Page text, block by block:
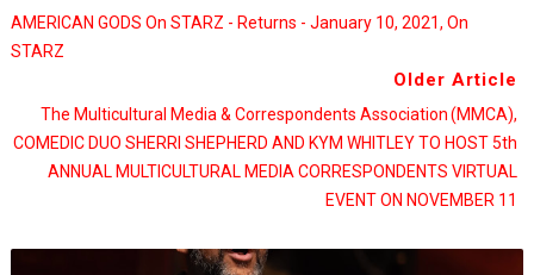
AMERICAN GODS On STARZ - Returns - January 10, 2021, On
STARZ
Older Article
The Multicultural Media & Correspondents Association (MMCA),
COMEDIC DUO SHERRI SHEPHERD AND KYM WHITLEY TO HOST 5th
ANNUAL MULTICULTURAL MEDIA CORRESPONDENTS VIRTUAL
EVENT ON NOVEMBER 11